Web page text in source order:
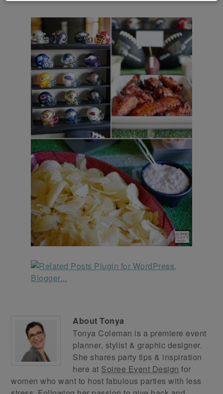
AboutTonya
Tonya Coleman is a premiere event
planner, stylist & graphic designer.
She shares party tips & inspiration
here at Soiree Event Design for
women who want to host fabulous parties with less